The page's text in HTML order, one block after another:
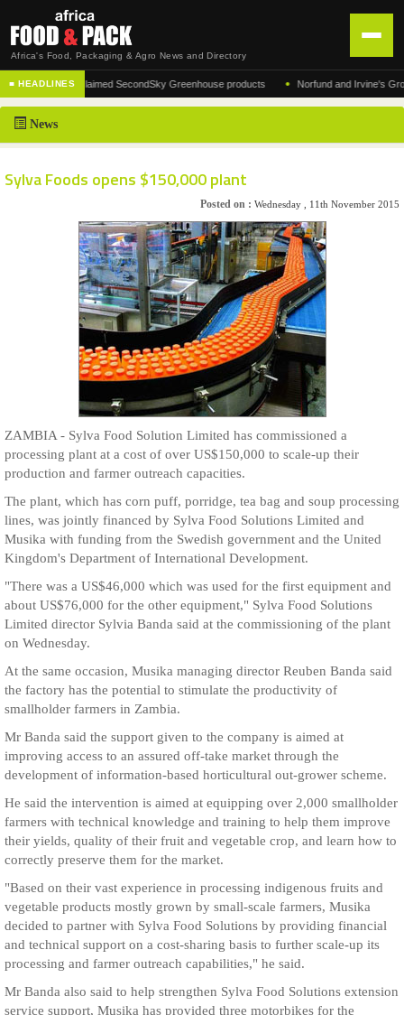
Africa's Food, Packaging & Agro News and Directory
HOME
DISTRIBUTION
ABOUT US
CONTACT US
■ HEADLINES
of the acclaimed SecondSky Greenhouse products Norfund and Irvine's
News
Sylva Foods opens $150,000 plant
Posted on : Wednesday , 11th November 2015
ZAMBIA - Sylva Food Solution Limited has commissioned a
processing plant at a cost of over US$150,000 to scale-up their
production and farmer outreach capacities.
The plant, which has corn puff, porridge, tea bag and soup processing
lines, was jointly financed by Sylva Food Solutions Limited and
Musika with funding from the Swedish government and the United
Kingdom's Department of International Development.
"There was a US$46,000 which was used for the first equipment and
about US$76,000 for the other equipment," Sylva Food Solutions
Limited director Sylvia Banda said at the commissioning of the plant
on Wednesday.
At the same occasion, Musika managing director Reuben Banda said
the factory has the potential to stimulate the productivity of
smallholder farmers in Zambia.
Mr Banda said the support given to the company is aimed at
improving access to an assured off-take market through the
development of information-based horticultural out-grower scheme.
He said the intervention is aimed at equipping over 2,000 smallholder
farmers with technical knowledge and training to help them improve
their yields, quality of their fruit and vegetable crop, and learn how to
correctly preserve them for the market.
"Based on their vast experience in processing indigenous fruits and
vegetable products mostly grown by small-scale farmers, Musika
decided to partner with Sylva Food Solutions by providing financial
and technical support on a cost-sharing basis to further scale-up its
processing and farmer outreach capabilities," he said.
Mr Banda also said to help strengthen Sylva Food Solutions extension
service support, Musika has provided three motorbikes for the